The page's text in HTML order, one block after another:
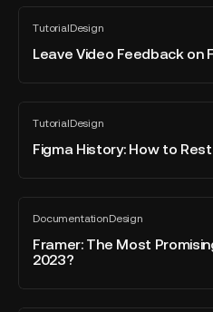
Figma
TutorialDesign
All
blog
post
Leave Video Feedback on
Leave
Video
Feedback
TutorialDesign
All
blog
post
Figma History: How to
Figma
History:
How
an
Old
Version?
DocumentationDesign
All
blog
post
Framer: The Most
2023?
Framer:
The
Most
Promising